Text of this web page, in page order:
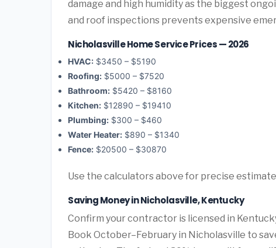
damage and high humidity as the biggest
and roof inspections prevents expensive
Nicholasville Home Service Prices — 2026
HVAC: $3450 – $5190
Roofing: $5000 – $7520
Bathroom: $5420 – $8160
Kitchen: $12890 – $19410
Plumbing: $300 – $460
Water Heater: $890 – $1340
Fence: $20500 – $30870
Use the calculators above for precise
Saving Money in Nicholasville, Kentucky
Confirm your contractor is licensed in
Book October–February in Nicholasville to